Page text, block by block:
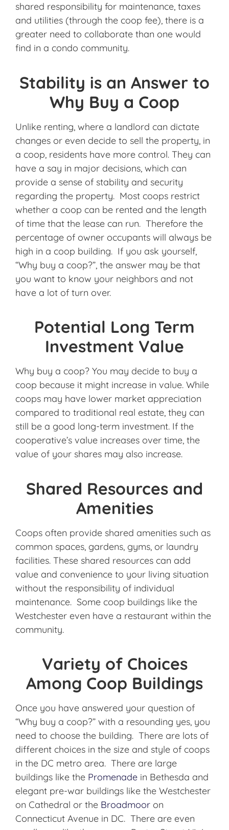
shared responsibility for maintenance, taxes
and utilities (through the coop fee), there is a
greater need to collaborate than one would
find in a condo community.
Stability is an Answer to
Why Buy a Coop
Unlike renting, where a landlord can dictate
changes or even decide to sell the property, in
a coop, residents have more control. They can
have a say in major decisions, which can
provide a sense of stability and security
regarding the property. Most coops restrict
whether a coop can be rented and the length
of time that the lease can run. Therefore the
percentage of owner occupants will always be
high in a coop building. If you ask yourself,
“Why buy a coop?”, the answer may be that
you want to know your neighbors and not
have a lot of turn over.
Potential Long Term
Investment Value
Why buy a coop? You may decide to buy a
coop because it might increase in value. While
coops may have lower market appreciation
compared to traditional real estate, they can
still be a good long-term investment. If the
cooperative’s value increases over time, the
value of your shares may also increase.
Shared Resources and
Amenities
Coops often provide shared amenities such as
common spaces, gardens, gyms, or laundry
facilities. These shared resources can add
value and convenience to your living situation
without the responsibility of individual
maintenance. Some coop buildings like the
Westchester even have a restaurant within the
community.
Variety of Choices
Among Coop Buildings
Once you have answered your question of
“Why buy a coop?” with a resounding yes, you
need to choose the building. There are lots of
different choices in the size and style of coops
in the DC metro area. There are large
buildings like the Promenade in Bethesda and
elegant pre-war buildings like the Westchester
on Cathedral or the Broadmoor on
Connecticut Avenue in DC. There are even